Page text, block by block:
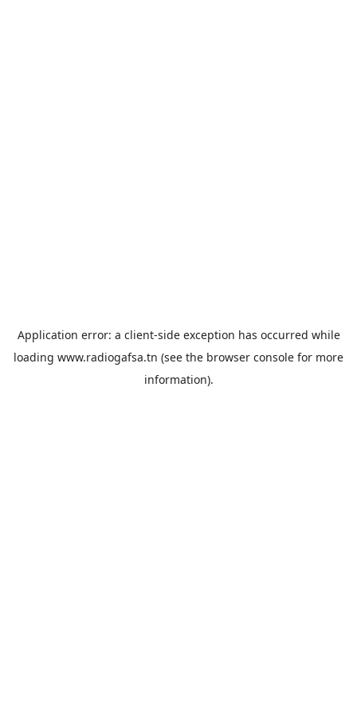
Application error: a client-side exception has occurred while
loading www.radiogafsa.tn (see the browser console for more
information).